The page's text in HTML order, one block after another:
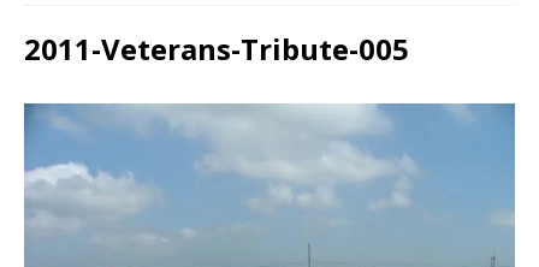
2011-Veterans-Tribute-005